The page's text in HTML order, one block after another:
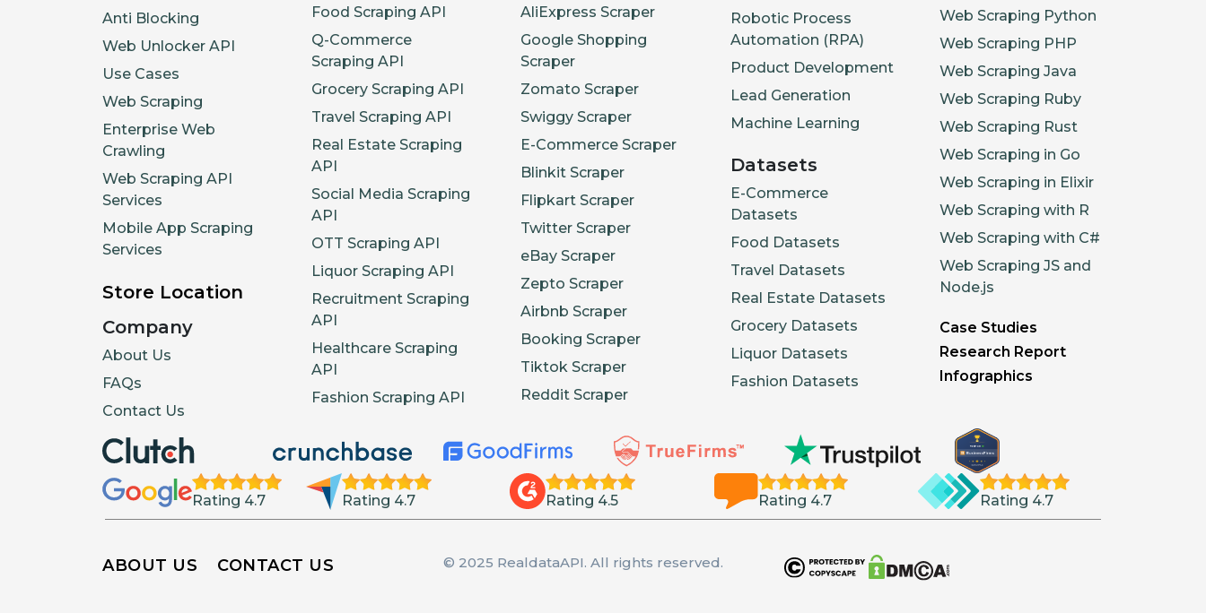
Anti Blocking
Web Unlocker API
Use Cases
Web Scraping
Enterprise Web
Crawling
Web Scraping API
Services
Mobile App Scraping
Services
Store Location
Company
About Us
FAQs
Contact Us
Food Scraping API
Q-Commerce
Scraping API
Grocery Scraping API
Travel Scraping API
Real Estate Scraping
API
Social Media Scraping
API
OTT Scraping API
Liquor Scraping API
Recruitment Scraping
API
Healthcare Scraping
API
Fashion Scraping API
AliExpress Scraper
Google Shopping
Scraper
Zomato Scraper
Swiggy Scraper
E-Commerce Scraper
Blinkit Scraper
Flipkart Scraper
Twitter Scraper
eBay Scraper
Zepto Scraper
Airbnb Scraper
Booking Scraper
Tiktok Scraper
Reddit Scraper
Robotic Process
Automation (RPA)
Product Development
Lead Generation
Machine Learning
Datasets
E-Commerce
Datasets
Food Datasets
Travel Datasets
Real Estate Datasets
Grocery Datasets
Liquor Datasets
Fashion Datasets
Web Scraping Python
Web Scraping PHP
Web Scraping Java
Web Scraping Ruby
Web Scraping Rust
Web Scraping in Go
Web Scraping in Elixir
Web Scraping with R
Web Scraping with C#
Web Scraping JS and
Node.js
Case Studies
Research Report
Infographics
Rating 4.7 Rating 4.7 Rating 4.5 Rating 4.7 Rating 4.7
ABOUT US CONTACT US © 2025 RealdataAPI. All rights reserved.